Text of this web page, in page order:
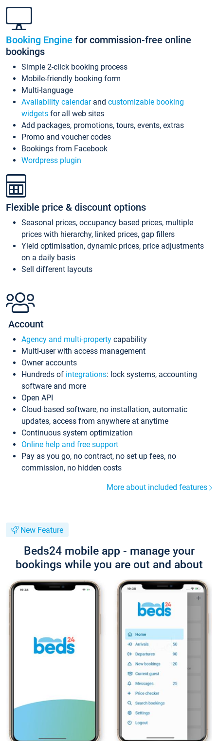
Booking Engine for commission-free online
bookings
Simple 2-click booking process
Mobile-friendly booking form
Multi-language
Availability calendarand customizable booking
widgets for all web sites
Add packages, promotions, tours, events, extras
Promo and voucher codes
Bookings from Facebook
Wordpress plugin
Flexible price & discount options
Seasonal prices, occupancy based prices, multiple
prices with hierarchy, linked prices, gap fillers
Yield optimisation, dynamic prices, price adjustments
on a daily basis
Sell different layouts
Account
Agency and multi-property capability
Multi-user with access management
Owner accounts
Hundreds of integrations: lock systems, accounting
software and more
Open API
Cloud-based software, no installation, automatic
updates, access from anywhere at anytime
Continuous system optimization
Online help and free support
Pay as you go, no contract, no set up fees, no
commission, no hidden costs
More about included features
New Feature
Beds24 mobile app - manage your
bookings while you are out and about